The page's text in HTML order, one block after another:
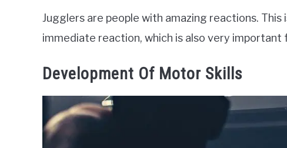
Jugglers are people with amazing reactions.
immediate reaction, which is also very important
Development Of Motor Skills